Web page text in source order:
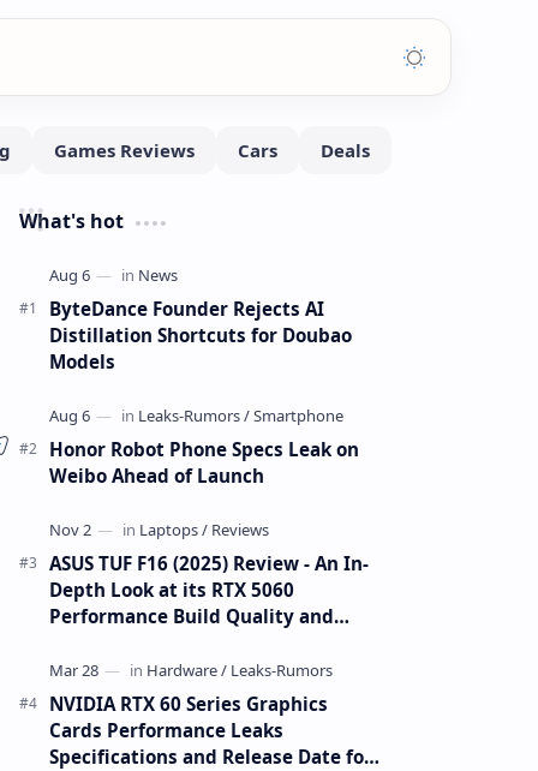
What's hot
ByteDance Founder Rejects AI
Distillation Shortcuts for Doubao
Models
Honor Robot Phone Specs Leak on
Weibo Ahead of Launch
ASUS TUF F16 (2025) Review - An In-
Depth Look at its RTX 5060
Performance Build Quality and
NVIDIA RTX 60 Series Graphics
Cards Performance Leaks
Specifications and Release Date for